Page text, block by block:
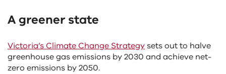
A greener state
Victoria’s Climate Change Strategy sets out to halve
greenhouse gas emissions by 2030 and achieve net-
zero emissions by 2050.